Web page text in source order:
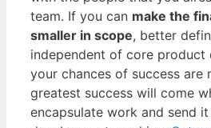
team. If you can make the
smaller in scope, better
independent of core product
your chances of success are
greatest success will come
encapsulate work and send